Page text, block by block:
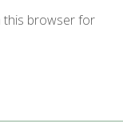
this browser for